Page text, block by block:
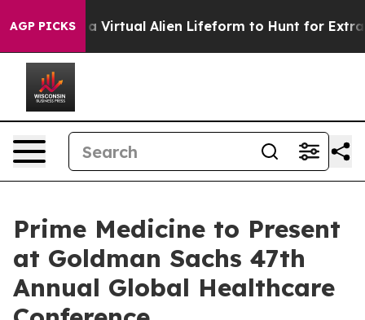
AGP PICKSa Virtual Alien Lifeform to Hunt for
Prime Medicine to Present
at Goldman Sachs 47th
Annual Global Healthcare